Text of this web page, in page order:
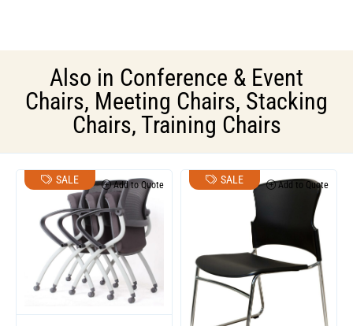
Also in Conference & Event
Chairs, Meeting Chairs, Stacking
Chairs, Training Chairs
SALE Add to Quote SALE Add to Quote